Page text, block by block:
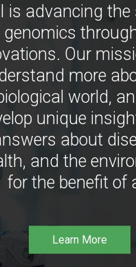
is advancing the
genomics
Our
more
world,
unique
about
and the
for the benefit of
Learn More